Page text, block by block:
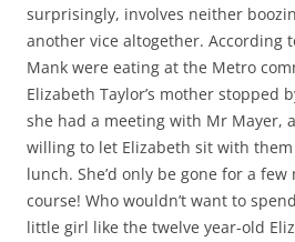
surprisingly, involves neither
another vice altogether. According
Mank were eating at the Metro
Elizabeth Taylor’s mother stopped
she had a meeting with Mr Mayer,
willing to let Elizabeth sit with
lunch. She’d only be gone for a
course! Who wouldn’t want to
little girl like the twelve year-old